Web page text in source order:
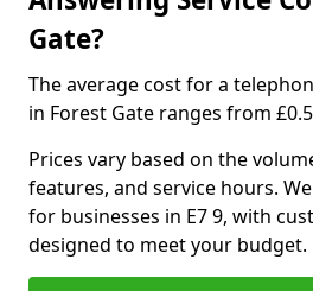
Gate?
The average cost for a
in Forest Gate ranges from
Prices vary based on the
features, and service hours.
for businesses in E7 9, with
designed to meet your budget.